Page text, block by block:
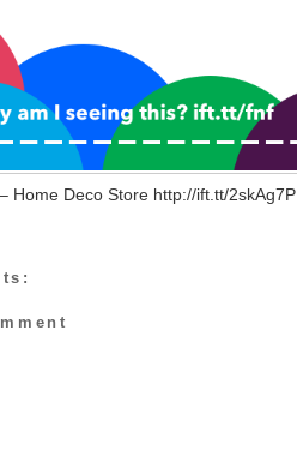
Home Deco Store http://ift.tt/2skAg7P